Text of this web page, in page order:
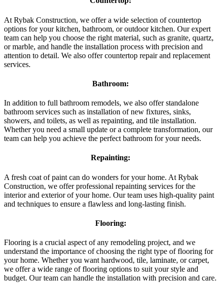
At Rybak Construction, we offer a wide selection of countertop
options for your kitchen, bathroom, or outdoor kitchen. Our expert
team can help you choose the right material, such as granite, quartz,
or marble, and handle the installation process with precision and
attention to detail. We also offer countertop repair and replacement
services.
Bathroom:
In addition to full bathroom remodels, we also offer standalone
bathroom services such as installation of new fixtures, sinks,
showers, and toilets, as well as repainting, and tile installation.
Whether you need a small update or a complete transformation, our
team can help you achieve the perfect bathroom for your needs.
Repainting:
A fresh coat of paint can do wonders for your home. At Rybak
Construction, we offer professional repainting services for the
interior and exterior of your home. Our team uses high-quality paint
and techniques to ensure a flawless and long-lasting finish.
Flooring:
Flooring is a crucial aspect of any remodeling project, and we
understand the importance of choosing the right type of flooring for
your home. Whether you want hardwood, tile, laminate, or carpet,
we offer a wide range of flooring options to suit your style and
budget. Our team can handle the installation with precision and care.